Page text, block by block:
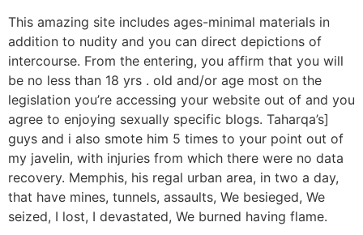
This amazing site includes ages-minimal materials in
addition to nudity and you can direct depictions of
intercourse. From the entering, you affirm that you will
be no less than 18 yrs . old and/or age most on the
legislation you’re accessing your website out of and you
agree to enjoying sexually specific blogs. Taharqa’s]
guys and i also smote him 5 times to your point out of
my javelin, with injuries from which there were no data
recovery. Memphis, his regal urban area, in two a day,
that have mines, tunnels, assaults, We besieged, We
seized, I lost, I devastated, We burned having flame.